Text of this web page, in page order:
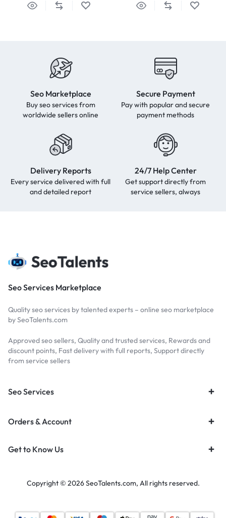
Seo Marketplace
Buy seo services from
worldwide sellers online
Secure Payment
Pay with popular and secure
payment methods
Delivery Reports
Every service delivered with full
and detailed report
24/7 Help Center
Get support directly from
service sellers, always
Seo Services Marketplace
Quality seo services by talented experts – online seo marketplace
by SeoTalents.com
Approved seo sellers, Quality and trusted services, Rewards and
discount points, Fast delivery with full reports, Support directly
from service sellers
Seo Services
Orders & Account
Get to Know Us
Copyright © 2026 SeoTalents.com, All rights reserved.